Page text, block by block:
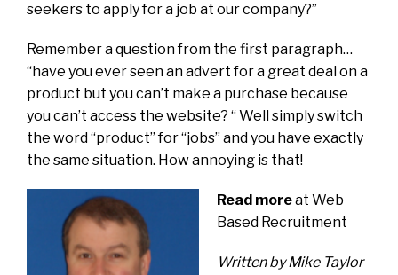
seekers to apply for a job at our company?”
Remember a question from the first paragraph…
“have you ever seen an advert for a great deal on a
product but you can’t make a purchase because
you can’t access the website? “ Well simply switch
the word “product” for “jobs” and you have exactly
the same situation. How annoying is that!
Read moreat Web
Based Recruitment
Written by Mike Taylor